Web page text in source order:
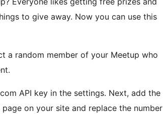
a random member of your Meetup who
in the settings. Next, add the
on your site and replace the number